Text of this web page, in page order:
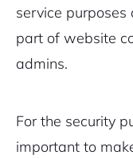
service
part of website
admins.
For the security
important to